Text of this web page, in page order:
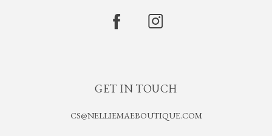
GET IN TOUCH
CS@NELLIEMAEBOUTIQUE.COM